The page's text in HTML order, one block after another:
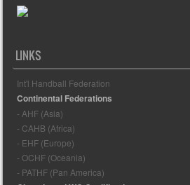
LINKS
Int'l Handball Federation
Continental Federations
- AHF (Asia)
- CAHB (Africa)
- EHF (Europe)
- OCHF (Oceania)
- PATHF (Pan America)